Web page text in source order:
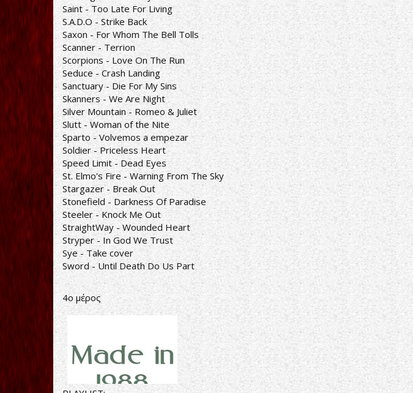
Saint - Too Late For Living
S.A.D.O - Strike Back
Saxon - For Whom The Bell Tolls
Scanner - Terrion
Scorpions - Love On The Run
Seduce - Crash Landing
Sanctuary - Die For My Sins
Skanners - We Are Night
Silver Mountain - Romeo & Juliet
Slutt - Woman of the Nite
Sparto - Volvemos a empezar
Soldier - Priceless Heart
Speed Limit - Dead Eyes
St. Elmo's Fire - Warning From The Sky
Stargazer - Break Out
Stonefield - Darkness Of Paradise
Steeler - Knock Me Out
StraightWay - Wounded Heart
Stryper - In God We Trust
Sye - Take cover
Sword - Until Death Do Us Part
4o μέρος